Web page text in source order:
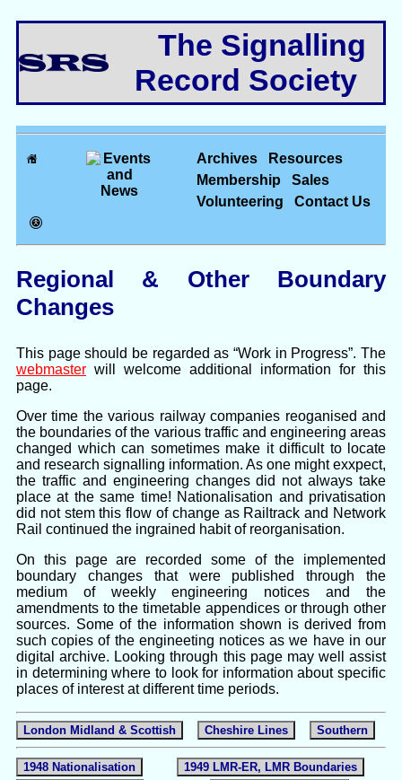
The Signalling
Record Society
Archives
Resources
Membership
Sales
Volunteering
Contact Us
Regional & Other Boundary
Changes
This page should be regarded as “Work in Progress”. The
webmaster will welcome additional information for this
page.
Over time the various railway companies reoganised and
the boundaries of the various traffic and engineering areas
changed which can sometimes make it difficult to locate
and research signalling information. As one might exxpect,
the traffic and engineering changes did not always take
place at the same time! Nationalisation and privatisation
did not stem this flow of change as Railtrack and Network
Rail continued the ingrained habit of reorganisation.
On this page are recorded some of the implemented
boundary changes that were published through the
medium of weekly engineering notices and the
amendments to the timetable appendices or through other
sources. Some of the information shown is derived from
such copies of the engineeting notices as we have in our
digital archive. Looking through this page may well assist
in determining where to look for information about specific
places of interest at different time periods.
London Midland & Scottish Cheshire Lines Southern
1948 Nationalisation
1949 LMR-ER, LMR Boundaries